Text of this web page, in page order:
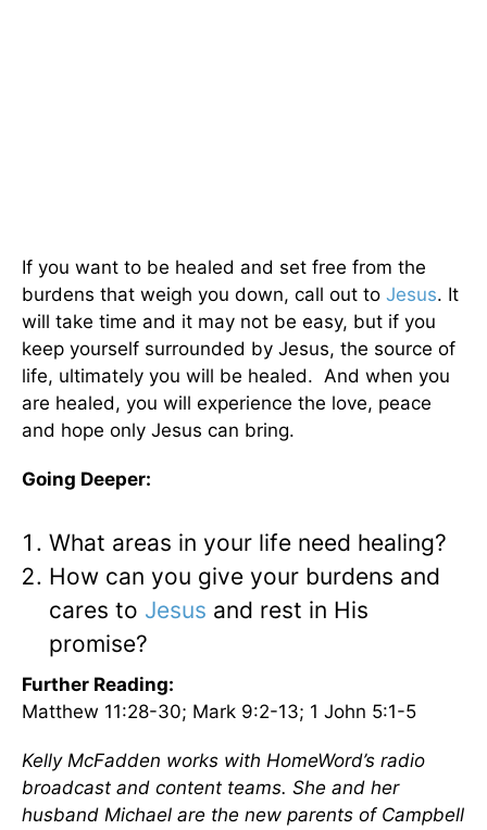
If you want to be healed and set free from the
burdens that weigh you down, call out to Jesus. It
will take time and it may not be easy, but if you
keep yourself surrounded by Jesus, the source of
life, ultimately you will be healed. And when you
are healed, you will experience the love, peace
and hope only Jesus can bring.
Going Deeper:
What areas in your life need healing?
How can you give your burdens and
cares to Jesus and rest in His
promise?
Further Reading:
Matthew 11:28-30; Mark 9:2-13; 1 John 5:1-5
Kelly McFadden works with HomeWord’s radio
broadcast and content teams. She and her
husband Michael are the new parents of Campbell